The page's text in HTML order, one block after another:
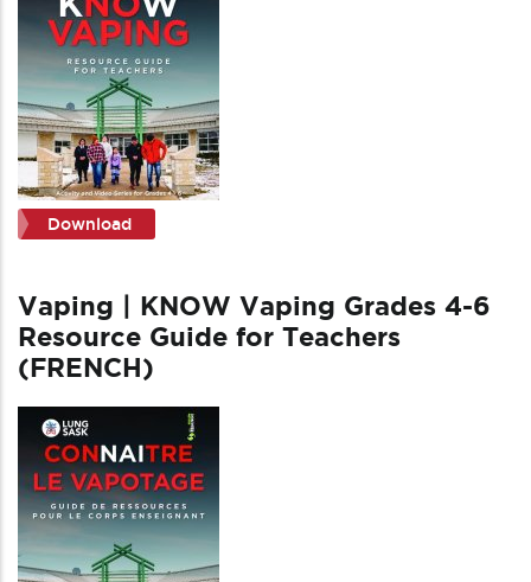
Download
Vaping | KNOW Vaping Grades 4-6
Resource Guide for Teachers
(FRENCH)